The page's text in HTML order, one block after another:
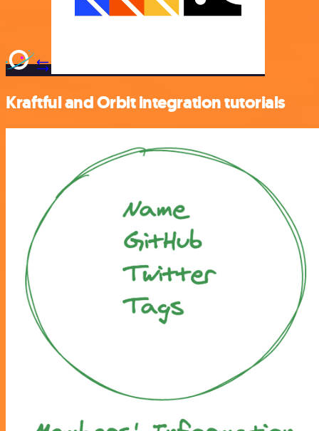
Kraftful and Orbit integration tutorials